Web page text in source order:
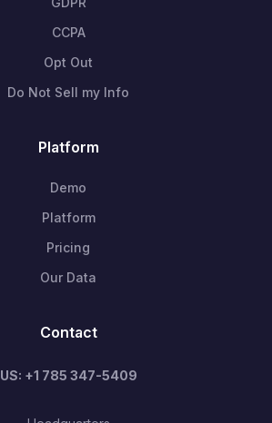
CCPA
Opt Out
Do Not Sell my Info
Platform
Demo
Platform
Pricing
Our Data
Contact
US: +1 785 347-5409